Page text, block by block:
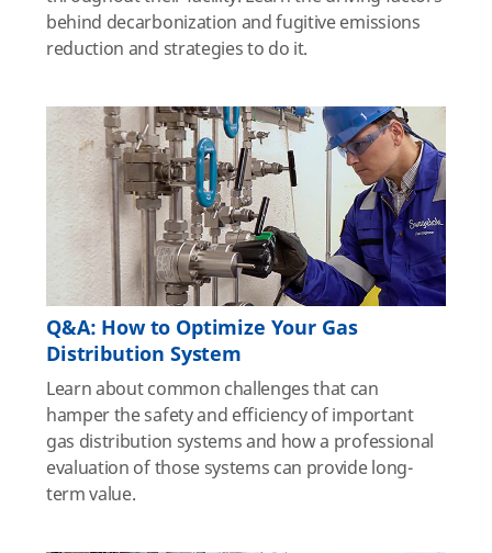
behind decarbonization and fugitive emissions
reduction and strategies to do it.
Q&A: How to Optimize Your Gas
Distribution System
Learn about common challenges that can
hamper the safety and efficiency of important
gas distribution systems and how a professional
evaluation of those systems can provide long-
term value.